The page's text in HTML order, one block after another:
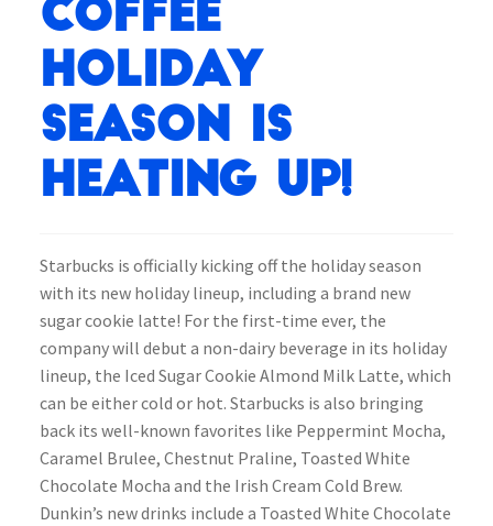
Coffee
Holiday
Season is
Heating Up!
Starbucks is officially kicking off the holiday season
with its new holiday lineup, including a brand new
sugar cookie latte! For the first-time ever, the
company will debut a non-dairy beverage in its holiday
lineup, the Iced Sugar Cookie Almond Milk Latte, which
can be either cold or hot. Starbucks is also bringing
back its well-known favorites like Peppermint Mocha,
Caramel Brulee, Chestnut Praline, Toasted White
Chocolate Mocha and the Irish Cream Cold Brew.
Dunkin’s new drinks include a Toasted White Chocolate